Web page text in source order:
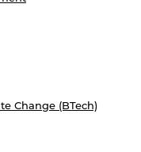
Change (BTech)